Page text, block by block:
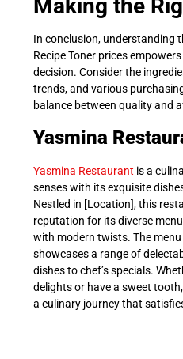
Making the
In conclusion, understanding
Recipe Toner prices
decision. Consider the
trends, and various
balance between quality and
Yasmina
Yasmina Restaurant is a
senses with its exquisite
Nestled in [Location], this
reputation for its diverse
with modern twists. The
showcases a range of
dishes to chef’s specials.
delights or have a sweet
a culinary journey that